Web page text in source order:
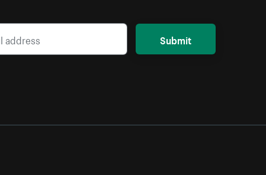
Submit